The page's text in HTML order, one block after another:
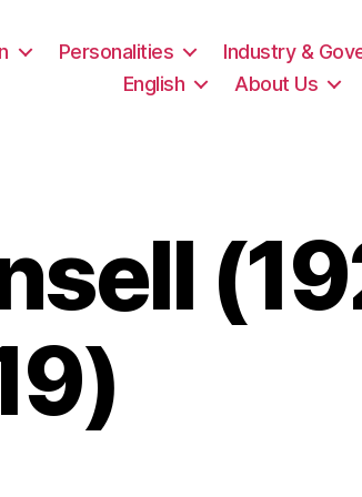
Personalities Industry &
English
About Us